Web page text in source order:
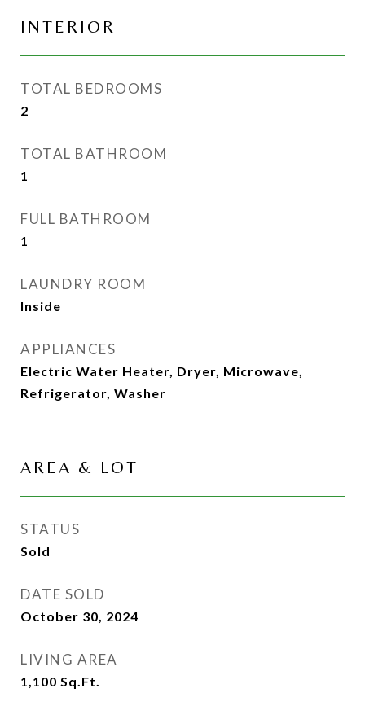
INTERIOR
TOTAL BEDROOMS
2
TOTAL BATHROOM
1
FULL BATHROOM
1
LAUNDRY ROOM
Inside
APPLIANCES
Electric Water Heater, Dryer, Microwave,
Refrigerator, Washer
AREA & LOT
STATUS
Sold
DATE SOLD
October 30, 2024
LIVING AREA
1,100 Sq.Ft.